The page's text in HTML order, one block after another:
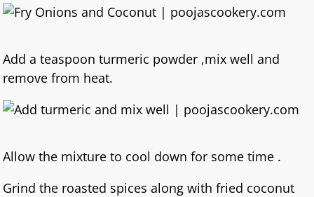
Add a teaspoon turmeric powder ,mix well and
remove from heat.
Allow the mixture to cool down for some time .
Grind the roasted spices along with fried coconut